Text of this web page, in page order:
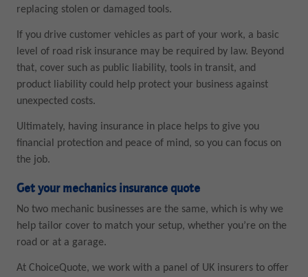
replacing stolen or damaged tools.
If you drive customer vehicles as part of your work, a basic
level of road risk insurance may be required by law. Beyond
that, cover such as public liability, tools in transit, and
product liability could help protect your business against
unexpected costs.
Ultimately, having insurance in place helps to give you
financial protection and peace of mind, so you can focus on
the job.
Get your mechanics insurance quote
No two mechanic businesses are the same, which is why we
help tailor cover to match your setup, whether you’re on the
road or at a garage.
At ChoiceQuote, we work with a panel of UK insurers to offer